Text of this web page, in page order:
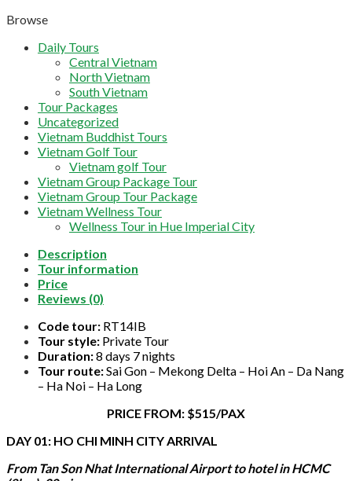
Browse
Daily Tours
Central Vietnam
North Vietnam
South Vietnam
Tour Packages
Uncategorized
Vietnam Buddhist Tours
Vietnam Golf Tour
Vietnam golf Tour
Vietnam Group Package Tour
Vietnam Group Tour Package
Vietnam Wellness Tour
Wellness Tour in Hue Imperial City
Description
Tour information
Price
Reviews (0)
Code tour: RT14IB
Tour style: Private Tour
Duration:8 days 7 nights
Tour route:Sai Gon – Mekong Delta – Hoi An – Da Nang
– Ha Noi – Ha Long
PRICE FROM: $515/PAX
DAY 01: HO CHI MINH CITY ARRIVAL
From Tan Son Nhat International Airport to hotel in HCMC